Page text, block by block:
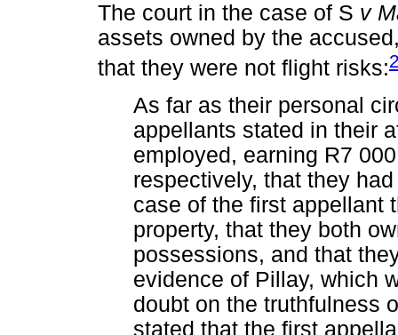
The court in the case of S v
assets owned by the
that they were not flight risks:
As far as their personal
appellants stated in their
employed, earning R7
respectively, that they
case of the first appellant
property, that they both
possessions, and that
evidence of Pillay, which
doubt on the truthfulness
stated that the first